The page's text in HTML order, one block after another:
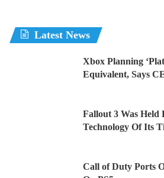
Latest News
Xbox Planning
Equivalent, Says
Fallout 3 Was Held
Technology Of Its
Call of Duty Ports